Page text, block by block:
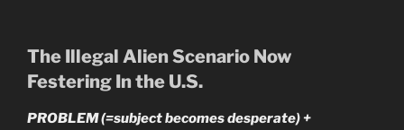
The Illegal Alien Scenario Now
Festering In the U.S.
PROBLEM (=subject becomes desperate) +